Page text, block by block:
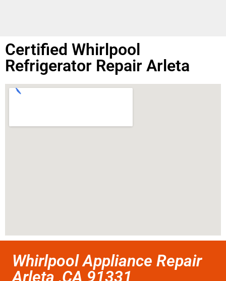
Certified Whirlpool
Refrigerator Repair Arleta
Whirlpool Appliance Repair
Arleta ,CA 91331